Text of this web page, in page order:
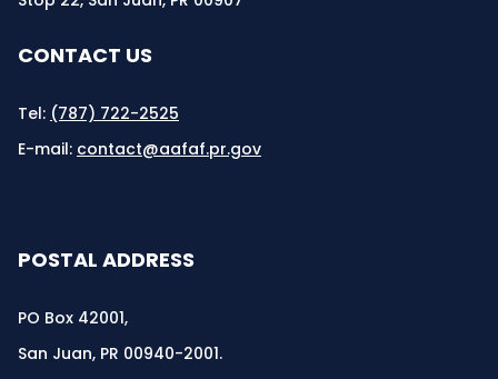
CONTACT US
Tel: (787) 722-2525
E-mail: contact@aafaf.pr.gov
POSTAL ADDRESS
PO Box 42001,
San Juan, PR 00940-2001.